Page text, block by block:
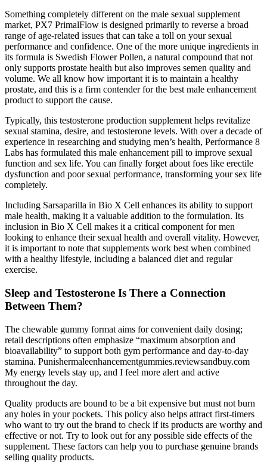
Something completely different on the male sexual supplement
market, PX7 PrimalFlow is designed primarily to reverse a broad
range of age-related issues that can take a toll on your sexual
performance and confidence. One of the more unique ingredients in
its formula is Swedish Flower Pollen, a natural compound that not
only supports prostate health but also improves semen quality and
volume. We all know how important it is to maintain a healthy
prostate, and this is a firm contender for the best male enhancement
product to support the cause.
Typically, this testosterone production supplement helps revitalize
sexual stamina, desire, and testosterone levels. With over a decade of
experience in researching and studying men’s health, Performance 8
Labs has formulated this male enhancement pill to improve sexual
function and sex life. You can finally forget about foes like erectile
dysfunction and poor sexual performance, transforming your sex life
completely.
Including Sarsaparilla in Bio X Cell enhances its ability to support
male health, making it a valuable addition to the formulation. Its
inclusion in Bio X Cell makes it a critical component for men
looking to enhance their sexual health and overall vitality. However,
it is important to note that supplements work best when combined
with a healthy lifestyle, including a balanced diet and regular
exercise.
Sleep and Testosterone Is There a Connection
Between Them?
The chewable gummy format aims for convenient daily dosing;
retail descriptions often emphasize “maximum absorption and
bioavailability” to support both gym performance and day-to-day
stamina. Punishermaleenhancementgummies.reviewsandbuy.com
My energy levels stay up, and I feel more alert and active
throughout the day.
Quality products are bound to be a bit expensive but must not burn
any holes in your pockets. This policy also helps attract first-timers
who want to try out the brand to check if its products are worthy and
effective or not. Try to look out for any possible side effects of the
supplement. These factors can help you to purchase genuine brands
selling quality products.